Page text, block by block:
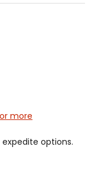
more
expedite options.